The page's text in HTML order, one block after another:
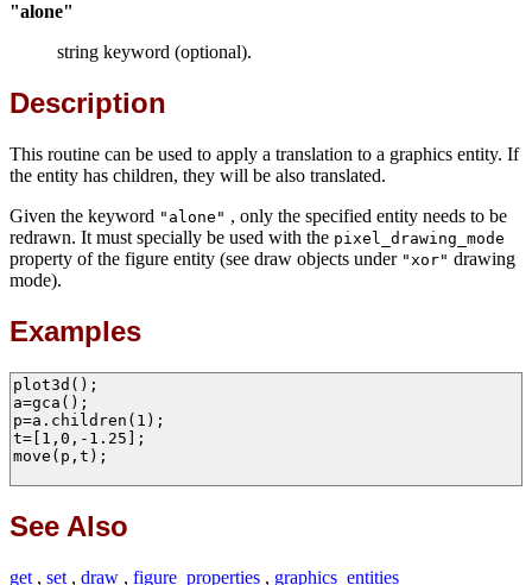
"alone"
string keyword (optional).
Description
This routine can be used to apply a translation to a graphics entity. If
the entity has children, they will be also translated.
Given the keyword "alone" , only the specified entity needs to be
redrawn. It must specially be used with the pixel_drawing_mode
property of the figure entity (see draw objects under "xor" drawing
mode).
Examples
plot3d();
a=gca();
p=a.children(1);
t=[1,0,-1.25];
move(p,t);
See Also
get , set , draw , figure_properties , graphics_entities